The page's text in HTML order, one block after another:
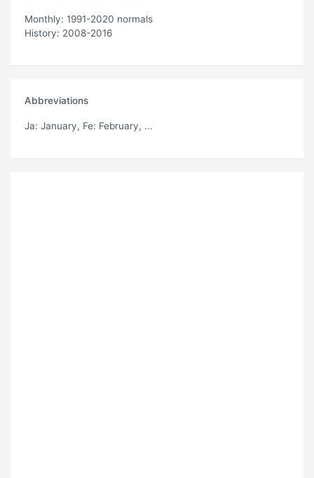
Monthly: 1991-2020 normals
History: 2008-2016
Abbreviations
Ja: January, Fe: February, ...